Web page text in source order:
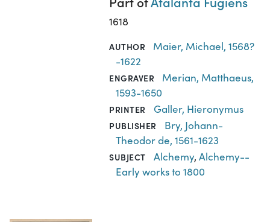
1618
AUTHOR
Maier, Michael, 1568?
-1622
ENGRAVER
Merian, Matthaeus,
1593-1650
PRINTER Galler, Hieronymus
PUBLISHER
Bry, Johann-
Theodor de, 1561-1623
SUBJECT Alchemy, Alchemy--
Early works to 1800